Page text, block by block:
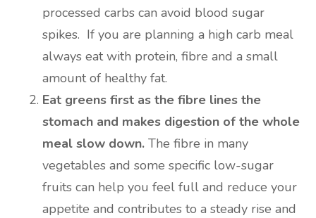
processed carbs can avoid blood sugar
spikes. If you are planning a high carb meal
always eat with protein, fibre and a small
amount of healthy fat.
Eat greens first as the fibre lines the
stomach and makes digestion of the whole
meal slow down. The fibre in many
vegetables and some specific low-sugar
fruits can help you feel full and reduce your
appetite and contributes to a steady rise and